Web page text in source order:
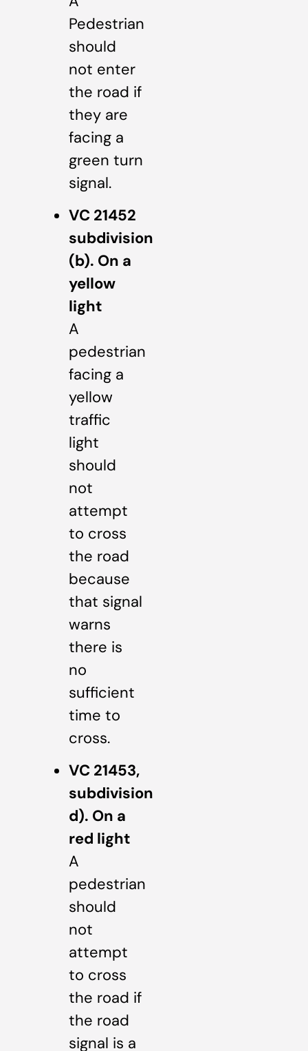
Pedestrian
should
not enter
the road if
they are
facing a
green turn
signal.
VC 21452
subdivision
(b). On a
yellow
light
A
pedestrian
facing a
yellow
traffic
light
should
not
attempt
to cross
the road
because
that signal
warns
there is
no
sufficient
time to
cross.
VC 21453,
subdivision
d). On a
red light
A
pedestrian
should
not
attempt
to cross
the road if
the road
signal is a